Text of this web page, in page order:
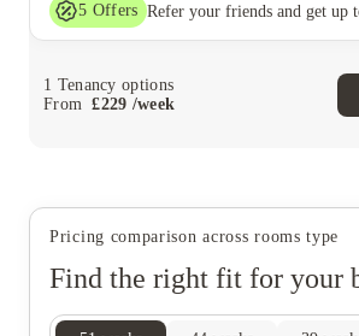
5 Offers
1 Tenancy options
From
£229 /week
Pricing comparison across rooms type
Find the right fit for your